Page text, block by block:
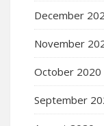
December
November
October 2020
September